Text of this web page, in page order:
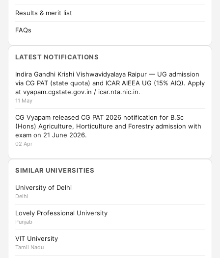
Results & merit list
FAQs
LATEST NOTIFICATIONS
Indira Gandhi Krishi Vishwavidyalaya Raipur — UG admission
via CG PAT (state quota) and ICAR AIEEA UG (15% AIQ). Apply
at vyapam.cgstate.gov.in / icar.nta.nic.in.
11 May
CG Vyapam released CG PAT 2026 notification for B.Sc
(Hons) Agriculture, Horticulture and Forestry admission with
exam on 21 June 2026.
02 Apr
SIMILAR UNIVERSITIES
University of Delhi
Delhi
Lovely Professional University
Punjab
VIT University
Tamil Nadu